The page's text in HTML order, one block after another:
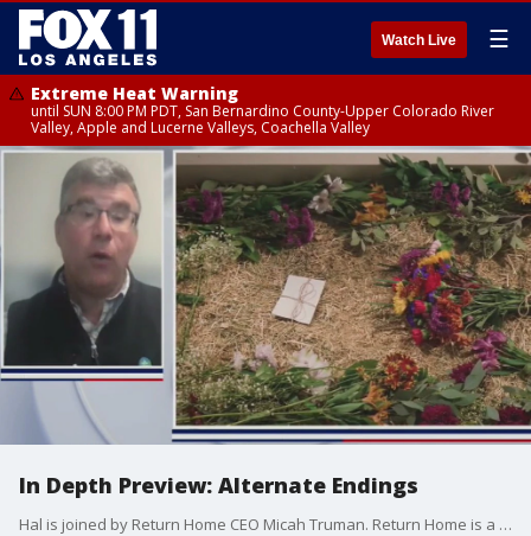
Watch Live ☰
Extreme Heat Warning
until SUN 8:00 PM PDT, San Bernardino County-Upper Colorado River
Valley, Apple and Lucerne Valleys, Coachella Valley
In Depth Preview: Alternate Endings
Hal is joined by Return Home CEO Micah Truman. Return Home is a Washington company that specializes in human composting, also known as organic reduction. It?s not yet legal in California.